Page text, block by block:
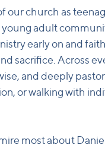
our church as
adult
early on and
sacrifice. Across
and deeply
or walking with
most about